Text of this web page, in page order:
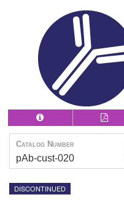
Catalog Number
pAb-cust-020
DISCONTINUED